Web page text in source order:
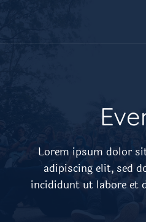
content
Lorem ipsum dolor
adipiscing elit, sed
incididunt ut labore et